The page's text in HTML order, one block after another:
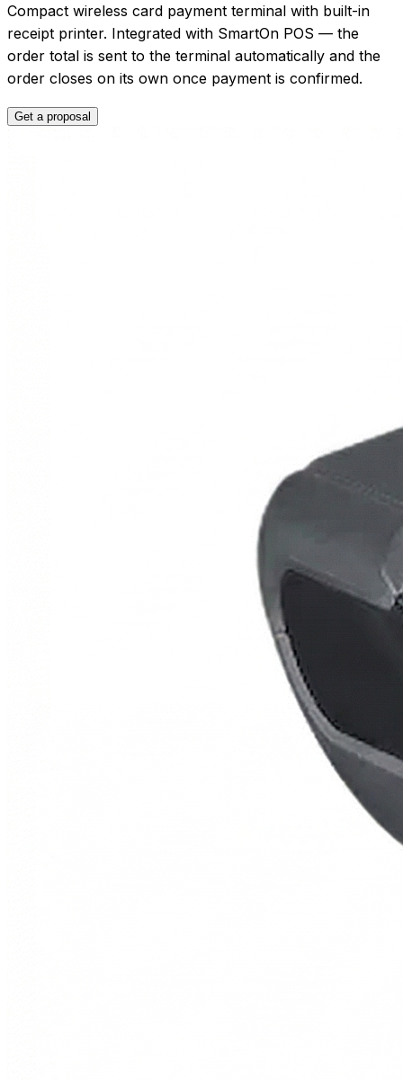
Compact wireless card payment terminal with built-in
receipt printer. Integrated with SmartOn POS — the
order total is sent to the terminal automatically and the
order closes on its own once payment is confirmed.
Get a proposal